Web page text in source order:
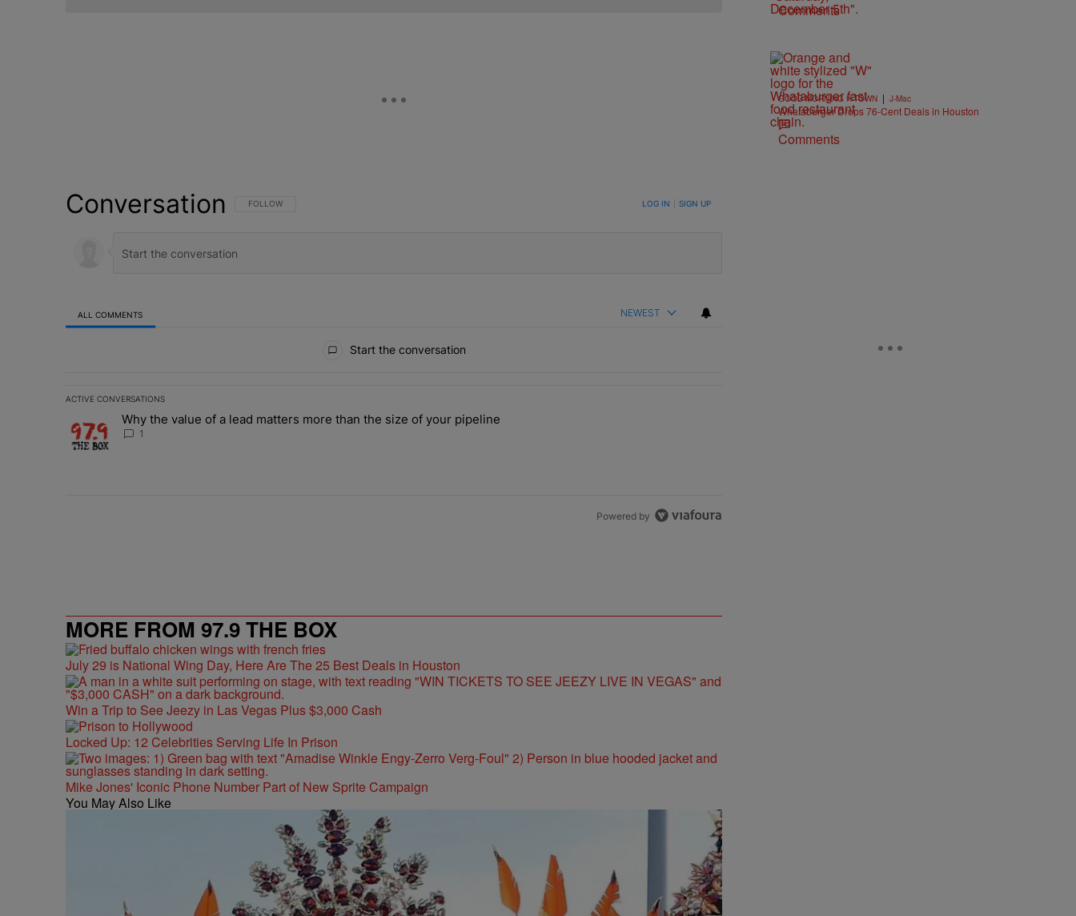
Conversation FOLLOW THIS CONVERSATION TO BE NOTIFIED WHEN NEW COMMENTS ARE POSTED
FOLLOW LOG IN SIGN UP
ALL COMMENTS NEWEST
Start the conversation
ACTIVE CONVERSATIONS
The following is a list of the most commented articles in the last 7 days.
A trending article titled "Why the value of a lead matters more than the size of your pipeline" with 1 comment.
Why the value of a lead matters more than the size of your pipeline
1
Powered by
MORE FROM 97.9 THE BOX
July 29 is National Wing Day, Here Are The 25 Best Deals in Houston
Win a Trip to See Jeezy in Las Vegas Plus $3,000 Cash
Locked Up: 12 Celebrities Serving Life In Prison
Mike Jones' Iconic Phone Number Part of New Sprite Campaign
You May Also Like
Comments
GOOD MORNING H-TOWN | J-Mac
Whataburger Drops 76-Cent Deals in Houston
Comments